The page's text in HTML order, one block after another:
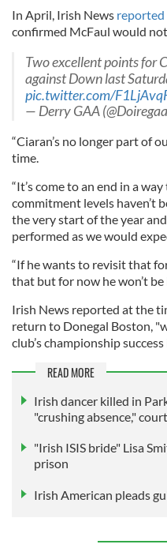
In April, Irish News reported
confirmed McFaul would
Two excellent points for
against Down last
pic.twitter.com/
— Derry GAA
“Ciaran’s no longer part of
time.
“It’s come to an end in a
commitment levels haven’t
the very start of the year
performed as we would
“If he wants to revisit that
that but for now he won’t be
Irish News reported at the
return to Donegal Boston,
club’s championship
READ MORE
Irish dancer killed in
"crushing absence,"
"Irish ISIS bride" Lisa
prison
Irish American pleads